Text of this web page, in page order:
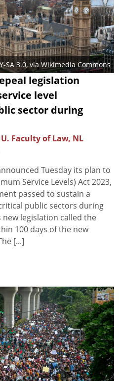
SA 3.0, via Wikimedia Commons
legislation
level
sector during
Faculty of Law, NL
Tuesday its plan to
Service Levels) Act 2023,
passed to sustain a
public sectors during
legislation called the
100 days of the new
[...]